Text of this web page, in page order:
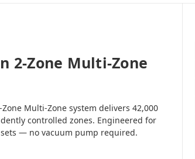
2-Zone Multi-Zone
Multi-Zone system delivers 42,000
controlled zones. Engineered for
— no vacuum pump required.